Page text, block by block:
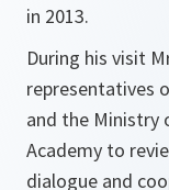
in 2013.
During his visit
representatives
and the Ministry
Academy to
dialogue and